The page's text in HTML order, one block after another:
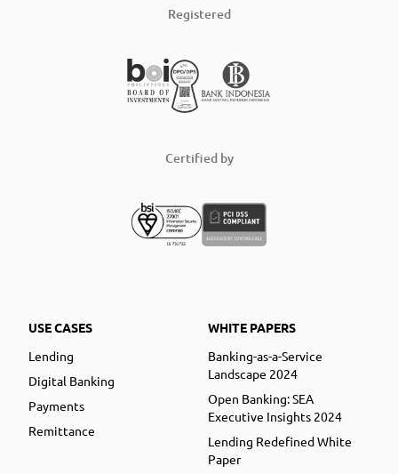
Registered
Certified by
USE CASES
Lending
Digital Banking
Payments
Remittance
WHITE PAPERS
Banking-as-a-Service
Landscape 2024
Open Banking: SEA
Executive Insights 2024
Lending Redefined White
Paper